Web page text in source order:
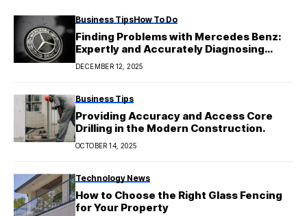
Business TipsHow To Do
Finding Problems with Mercedes Benz:
Expertly and Accurately Diagnosing
Issues
DECEMBER 12, 2025
Business Tips
Providing Accuracy and Access Core
Drilling in the Modern Construction.
OCTOBER 14, 2025
Technology News
How to Choose the Right Glass Fencing
for Your Property